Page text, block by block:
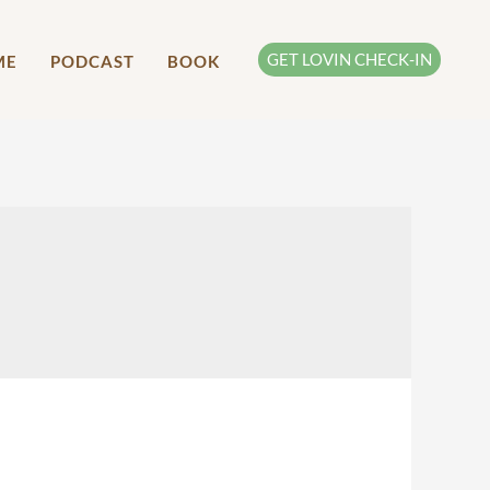
PODCAST BOOK GET LOVIN CHECK-IN